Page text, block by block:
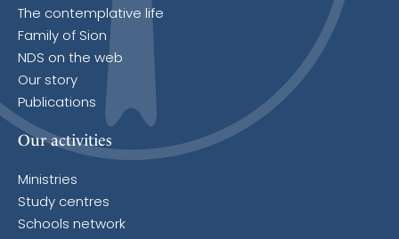
The contemplative life
Family of Sion
NDS on the web
Our story
Publications
Our activities
Ministries
Study centres
Schools network